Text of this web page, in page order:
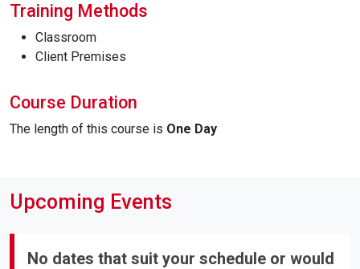
Training Methods
Classroom
Client Premises
Course Duration
The length of this course is One Day
Upcoming Events
No dates that suit your schedule or would